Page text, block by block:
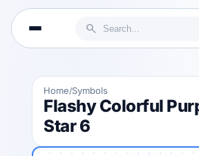
search
Home/Symbols
Flashy Colorful
Star 6